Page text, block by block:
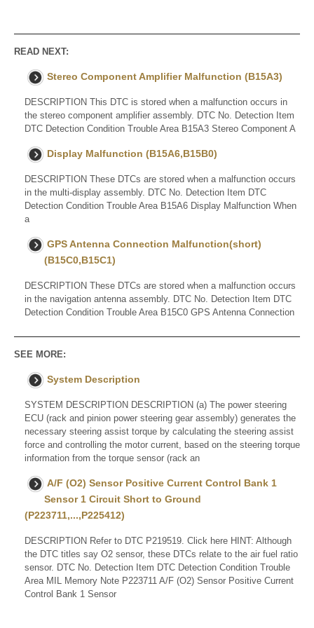
READ NEXT:
Stereo Component Amplifier Malfunction (B15A3)
DESCRIPTION This DTC is stored when a malfunction occurs in
the stereo component amplifier assembly. DTC No. Detection Item
DTC Detection Condition Trouble Area B15A3 Stereo Component A
Display Malfunction (B15A6,B15B0)
DESCRIPTION These DTCs are stored when a malfunction occurs
in the multi-display assembly. DTC No. Detection Item DTC
Detection Condition Trouble Area B15A6 Display Malfunction When
a
GPS Antenna Connection Malfunction(short)
(B15C0,B15C1)
DESCRIPTION These DTCs are stored when a malfunction occurs
in the navigation antenna assembly. DTC No. Detection Item DTC
Detection Condition Trouble Area B15C0 GPS Antenna Connection
SEE MORE:
System Description
SYSTEM DESCRIPTION DESCRIPTION (a) The power steering
ECU (rack and pinion power steering gear assembly) generates the
necessary steering assist torque by calculating the steering assist
force and controlling the motor current, based on the steering torque
information from the torque sensor (rack an
A/F (O2) Sensor Positive Current Control Bank 1
Sensor 1 Circuit Short to Ground
(P223711,...,P225412)
DESCRIPTION Refer to DTC P219519. Click here HINT: Although
the DTC titles say O2 sensor, these DTCs relate to the air fuel ratio
sensor. DTC No. Detection Item DTC Detection Condition Trouble
Area MIL Memory Note P223711 A/F (O2) Sensor Positive Current
Control Bank 1 Sensor